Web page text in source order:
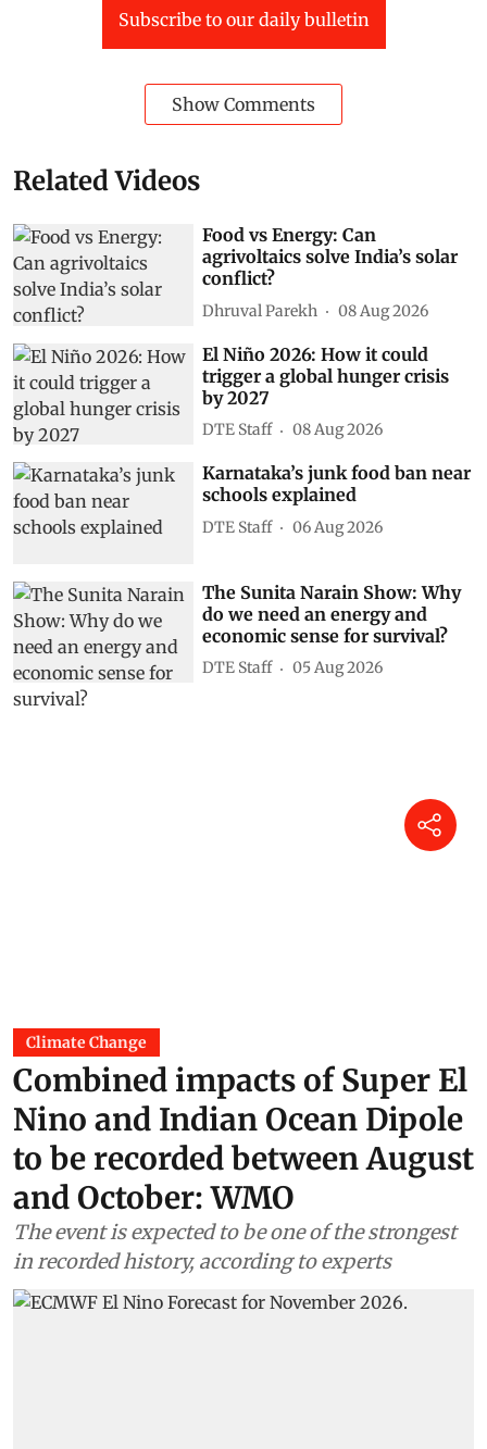
Subscribe to our daily bulletin
Show Comments
Related Videos
Food vs Energy: Can
agrivoltaics solve India’s solar
conflict?
Dhruval Parekh 08 Aug 2026
El Niño 2026: How it could
trigger a global hunger crisis
by 2027
DTE Staff 08 Aug 2026
Karnataka’s junk food ban near
schools explained
DTE Staff 06 Aug 2026
The Sunita Narain Show: Why
do we need an energy and
economic sense for survival?
DTE Staff 05 Aug 2026
Climate Change
Combined impacts of Super El
Nino and Indian Ocean Dipole
to be recorded between August
and October: WMO
The event is expected to be one of the strongest
in recorded history, according to experts